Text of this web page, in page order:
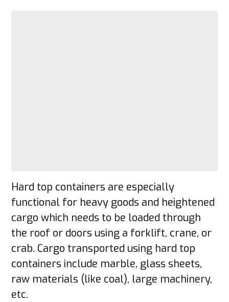
Hard top containers are especially
functional for heavy goods and heightened
cargo which needs to be loaded through
the roof or doors using a forklift, crane, or
crab. Cargo transported using hard top
containers include marble, glass sheets,
raw materials (like coal), large machinery,
etc.